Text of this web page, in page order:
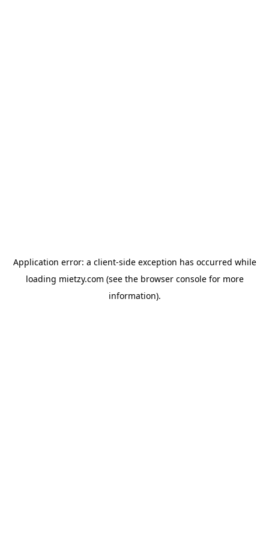
Application error: a client-side exception has occurred while
loading mietzy.com (see the browser consolefor more
information).